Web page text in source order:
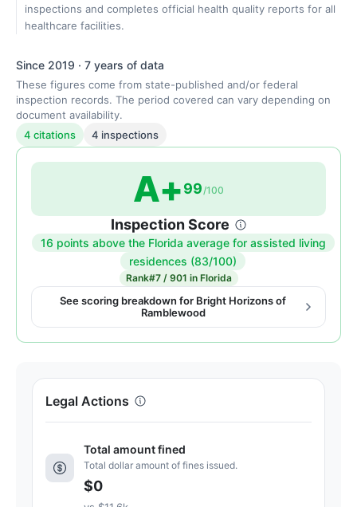
inspections and completes official health quality reports for all
healthcare facilities.
Since 2019 · 7 years of data
These figures come from state-published and/or federal
inspection records. The period covered can vary depending on
document availability.
4 citations
4 inspections
A+99 /100
Inspection Score
16 points above the Florida average for assisted living
residences (83/100)
Rank#7 / 901 in Florida
Inspection
score:
99
out
points
above
See scoring breakdown for Bright Horizons of
Ramblewood
Legal Actions
Total amount fined
Total dollar amount of fines issued.
$0